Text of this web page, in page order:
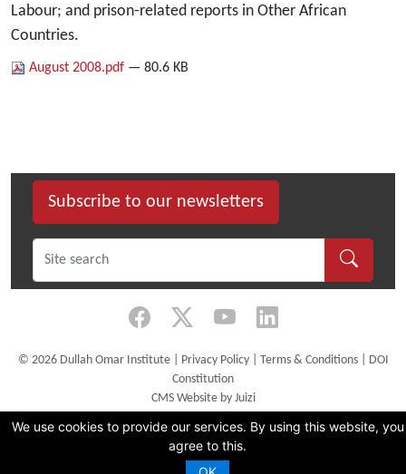
We use cookies to provide our services. By using this website, you
agree to this.
Labour; and prison-related reports in Other African
Countries.
August 2008.pdf — 80.6 KB
Subscribe to our newsletters
© 2026 Dullah Omar Institute | Privacy Policy| Terms & Conditions| DOI
Constitution
CMS Website by Juizi